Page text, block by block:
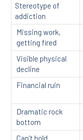
Stereotype of
addiction
Missing work,
getting fired
Visible physical
decline
Financial ruin
Dramatic rock
bottom
Can’t hold